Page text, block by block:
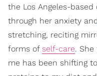
the Los Angeles-
through her anxiety
stretching, reciting
forms of self-care. She
me has been shifting